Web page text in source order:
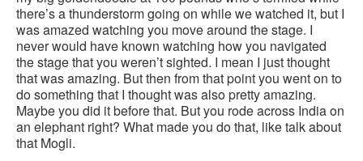
there’s a thunderstorm going on while we watched it, but I
was amazed watching you move around the stage. I
never would have known watching how you navigated
the stage that you weren’t sighted. I mean I just thought
that was amazing. But then from that point you went on to
do something that I thought was also pretty amazing.
Maybe you did it before that. But you rode across India on
an elephant right? What made you do that, like talk about
that Mogli.